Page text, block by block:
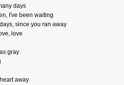
days
I've been waiting
since you ran away
love
gray
away